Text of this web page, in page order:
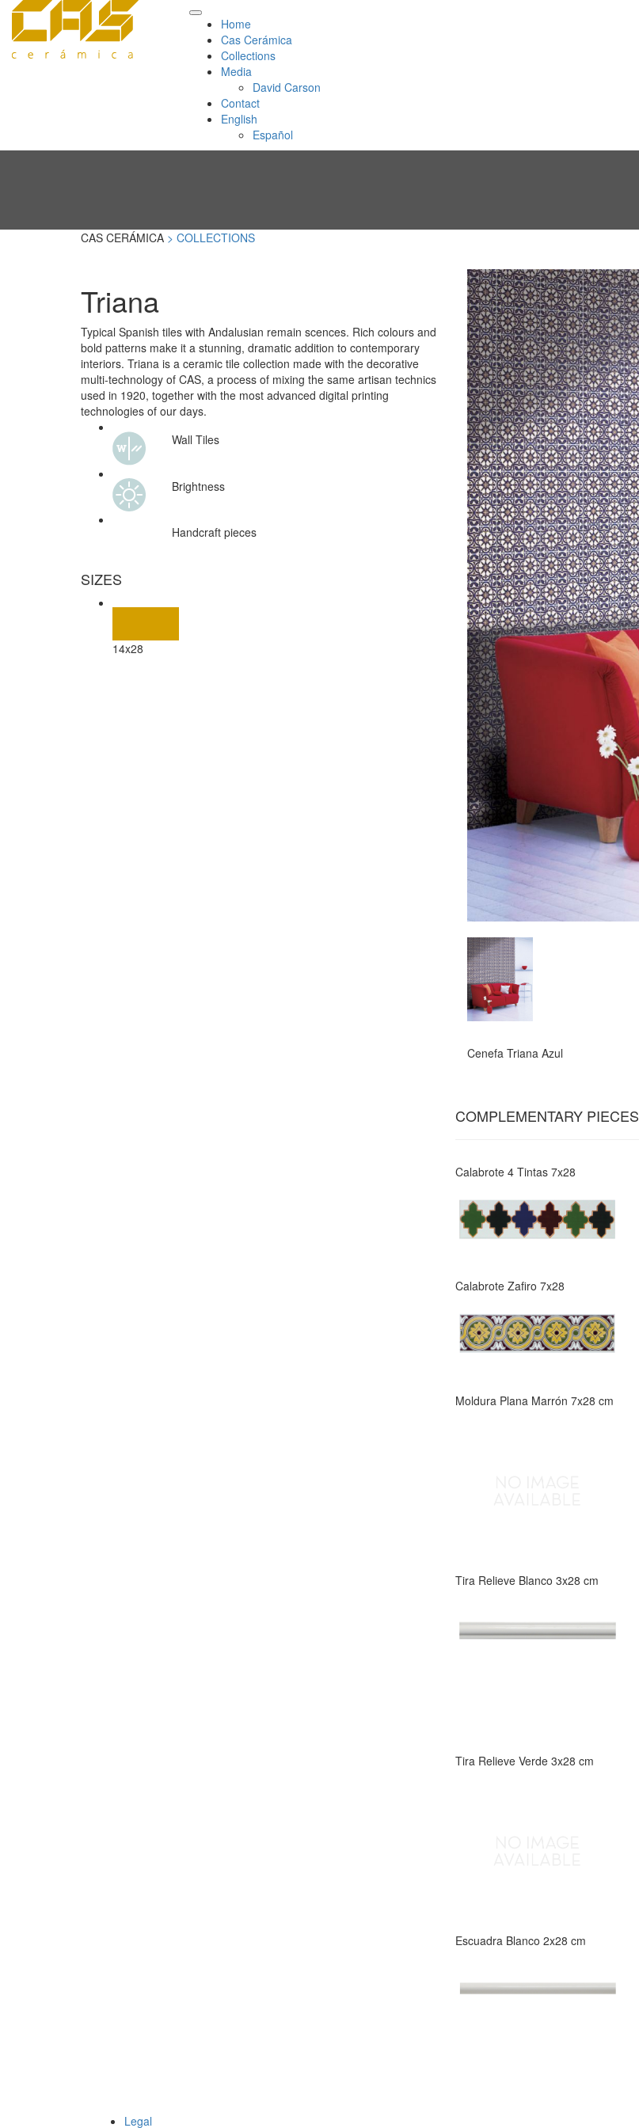
Home
Cas Cerámica
Collections
Media
David Carson
Contact
English
Español
CAS CERÁMICA > COLLECTIONS
Triana
Typical Spanish tiles with Andalusian remain scences. Rich colours and
bold patterns make it a stunning, dramatic addition to contemporary
interiors. Triana is a ceramic tile collection made with the decorative
multi-technology of CAS, a process of mixing the same artisan technics
used in 1920, together with the most advanced digital printing
technologies of our days.
Wall Tiles
Brightness
Handcraft pieces
SIZES
14x28
Cenefa Triana Azul
COMPLEMENTARY PIECES
Calabrote 4 Tintas 7x28
Calabrote Zafiro 7x28
Moldura Plana Marrón 7x28 cm
Tira Relieve Blanco 3x28 cm
Tira Relieve Verde 3x28 cm
Escuadra Blanco 2x28 cm
Legal